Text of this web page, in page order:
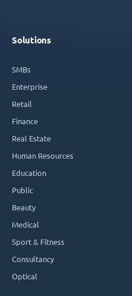
Solutions
SMBs
Enterprise
Retail
Finance
Real Estate
Human Resources
Education
Public
Beauty
Medical
Sport & Fitness
Consultancy
Optical